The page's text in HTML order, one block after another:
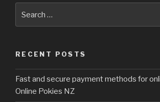
RECENT POSTS
Fast and secure payment methods for
Online Pokies NZ